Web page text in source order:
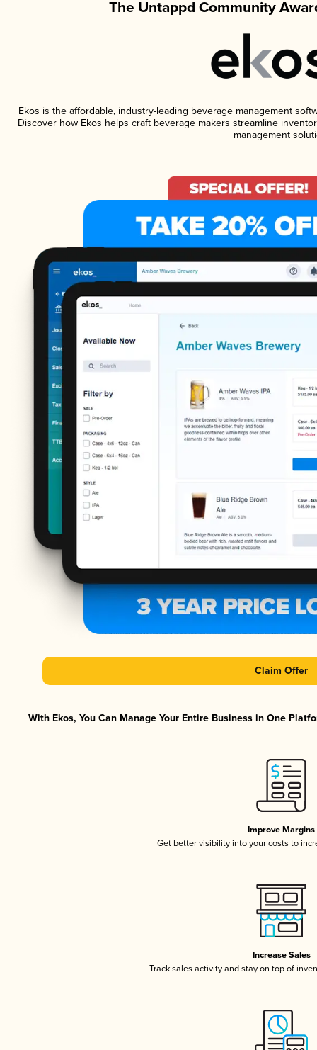
The Untappd Community
Ekos is the affordable, industry-leading beverage management
Discover how Ekos helps craft beverage makers streamline
management
Claim Offer
With Ekos, You Can Manage Your Entire Business in One
Improve Margins
Get better visibility into your costs to
Increase Sales
Track sales activity and stay on top of